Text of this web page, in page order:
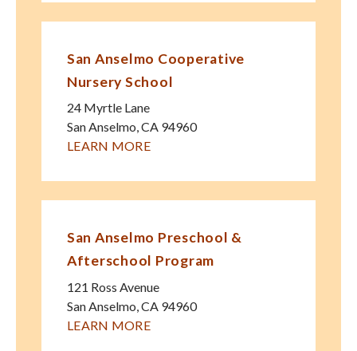
San Anselmo Cooperative
Nursery School
24 Myrtle Lane
San Anselmo,CA 94960
LEARN MORE
San Anselmo Preschool &
Afterschool Program
121 Ross Avenue
San Anselmo,CA 94960
LEARN MORE